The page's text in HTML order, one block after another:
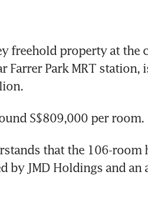
freehold property at the
Farrer Park MRT station,
S$809,000 per room.
that the 106-room
by JMD Holdings and an